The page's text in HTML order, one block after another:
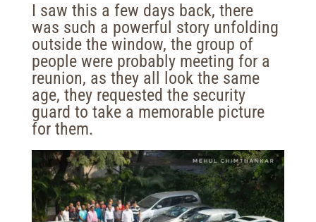
I saw this a few days back, there
was such a powerful story unfolding
outside the window, the group of
people were probably meeting for a
reunion, as they all look the same
age, they requested the security
guard to take a memorable picture
for them.